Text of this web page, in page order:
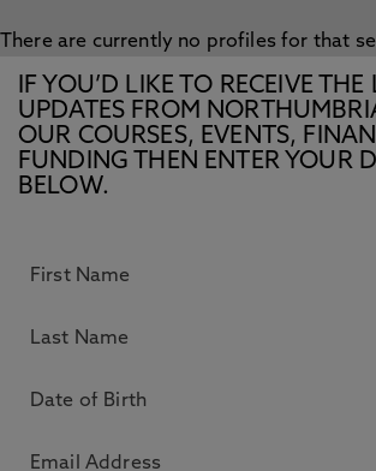
There are currently no profiles for that
IF YOU’D LIKE TO RECEIVE THE
UPDATES FROM
OUR COURSES, EVENTS,
FUNDING THEN ENTER YOUR
BELOW.